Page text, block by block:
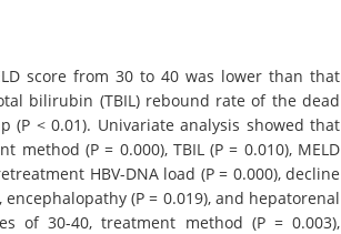
score from 30 to 40 was lower than that
bilirubin (TBIL) rebound rate of the dead
< 0.01). Univariate analysis showed that
(P = 0.000), TBIL (P = 0.010), MELD
HBV-DNA load (P = 0.000), decline
(P = 0.019), and hepatorenal
of 30-40, treatment method (P = 0.003),